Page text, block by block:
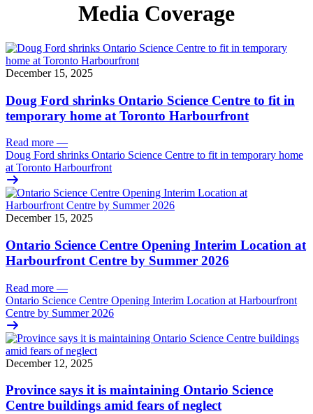
Media Coverage
December 15, 2025
Doug Ford shrinks Ontario Science Centre to fit in
temporary home at Toronto Harbourfront
Read more —
Doug Ford shrinks Ontario Science Centre to fit in temporary home
at Toronto Harbourfront
December 15, 2025
Ontario Science Centre Opening Interim Location at
Harbourfront Centre by Summer 2026
Read more —
Ontario Science Centre Opening Interim Location at Harbourfront
Centre by Summer 2026
December 12, 2025
Province says it is maintaining Ontario Science
Centre buildings amid fears of neglect